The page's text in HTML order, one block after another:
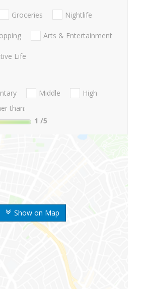
Show on Map
Groceries Nightlife
Arts & Entertainment
Life
Middle
High
than:
1 /5